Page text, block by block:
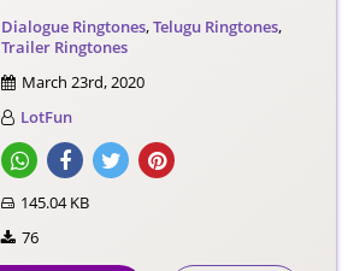
Dialogue Ringtones,Telugu Ringtones,
Trailer Ringtones
March 23rd, 2020
LotFun
145.04 KB
76